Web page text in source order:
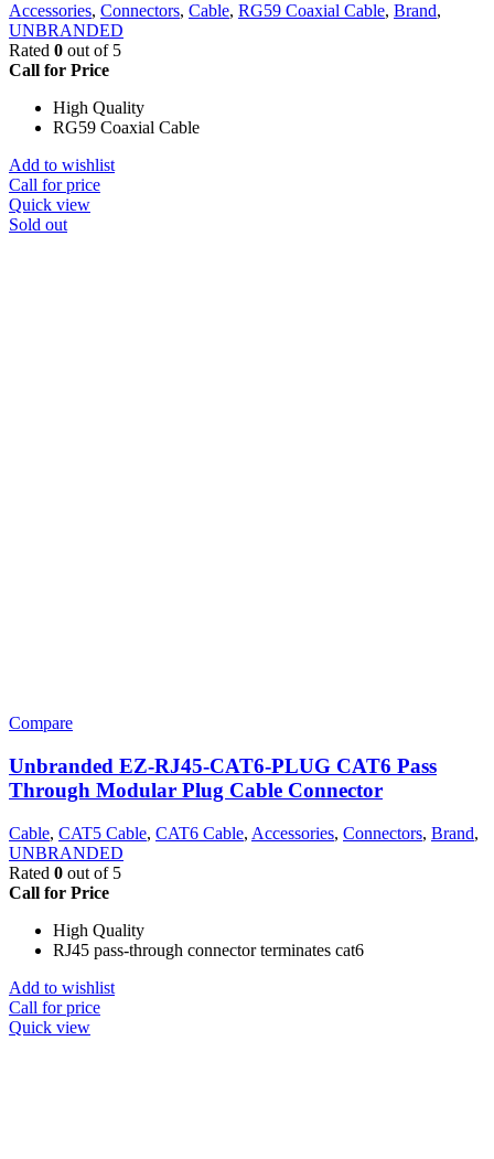
Accessories, Connectors, Cable, RG59 Coaxial Cable, Brand,
UNBRANDED
Rated 0 out of 5
Call for Price
High Quality
RG59 Coaxial Cable
Add to wishlist
Call for price
Quick view
Sold out
Compare
Unbranded EZ-RJ45-CAT6-PLUG CAT6 Pass
Through Modular Plug Cable Connector
Cable, CAT5 Cable, CAT6 Cable, Accessories, Connectors, Brand,
UNBRANDED
Rated 0 out of 5
Call for Price
High Quality
RJ45 pass-through connector terminates cat6
Add to wishlist
Call for price
Quick view